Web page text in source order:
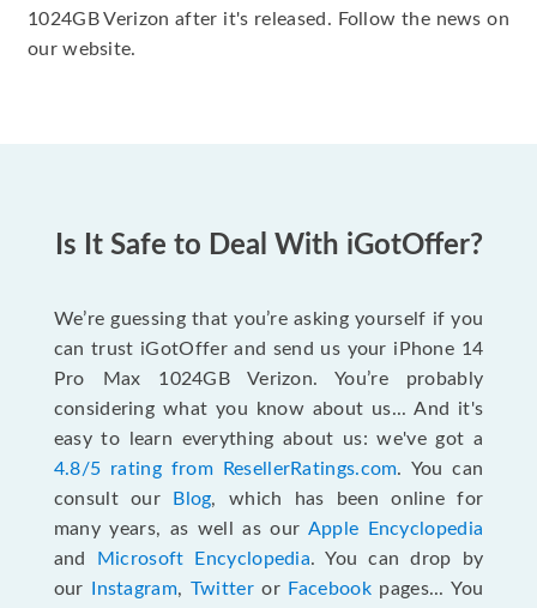
1024GB Verizon after it's released. Follow the news on
our website.
Is It Safe to Deal With iGotOffer?
We’re guessing that you’re asking yourself if you
can trust iGotOffer and send us your iPhone 14
Pro Max 1024GB Verizon. You’re probably
considering what you know about us... And it's
easy to learn everything about us: we've got a
4.8/5 rating from ResellerRatings.com. You can
consult our
Blog, which has been online for
many years, as well as our Apple Encyclopedia
and
Microsoft Encyclopedia. You can drop by
our
Instagram, Twitteror Facebookpages... You